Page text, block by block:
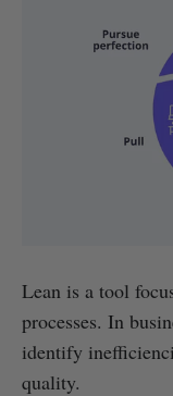
Lean is a tool
processes. In
identify
quality.